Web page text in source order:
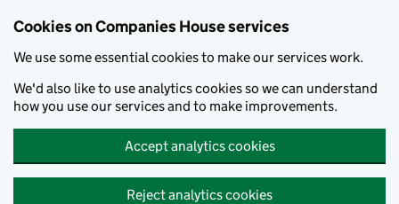
Cookies on Companies House services
We use some essential cookies to make our services work.
We'd also like to use analytics cookies so we can understand
how you use our services and to make improvements.
Accept analytics cookies
Reject analytics cookies